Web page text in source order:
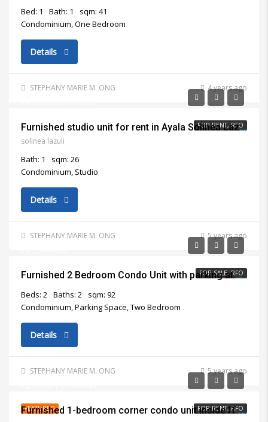
Bed: 1 Bath: 1
sqm: 41
Condominium, One Bedroom
Details
STEPHANY MARIE M. ONG 4 years ago
FOR RENT, RFOFurnished studio unit for rent in Ayala Solinea Lazuli Cebu City
solinea lazuli
Bath: 1
sqm: 26
Condominium, Studio
Details
STEPHANY MARIE M. ONG 5 years ago
FOR SALE, RFO
Furnished 2 Bedroom Condo Unit with parking at Marco Polo Residences Cebu City for Sale
Beds: 2 Baths: 2
sqm: 92
Condominium, Parking Space, Two Bedroom
Details
STEPHANY MARIE M. ONG 5 years ago
FEATURED FOR RENT, RFOFurnished 1-bedroom corner condo unit inside IT Park Cebu City for rent